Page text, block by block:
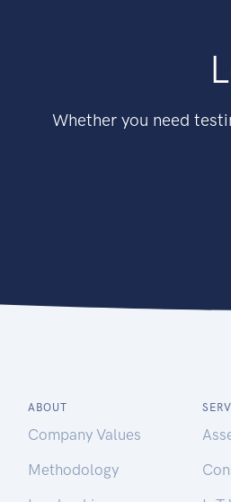
Whether you need
ABOUT
Company Values
Methodology